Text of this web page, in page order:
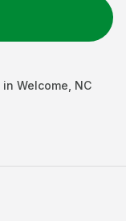
in Welcome NC